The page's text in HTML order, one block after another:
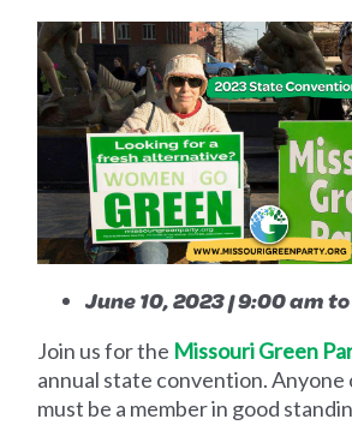
June 10, 2023 | 9:00 am
Join us for the Missouri Green
annual state convention. Anyone
must be a member in good